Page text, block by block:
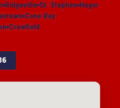
Ridgeville St. Stephen Huger
Cane Bay
Crowfield